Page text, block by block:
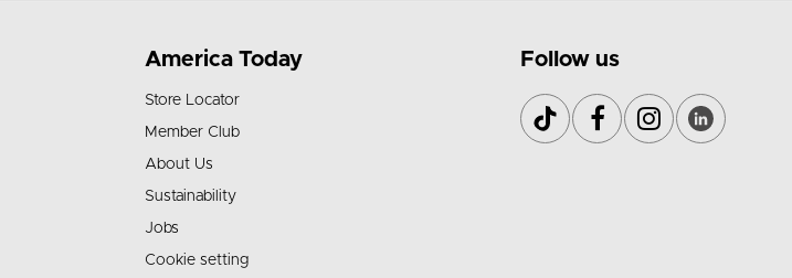
America Today
Store Locator
Member Club
About Us
Sustainability
Jobs
Cookie setting
Follow us